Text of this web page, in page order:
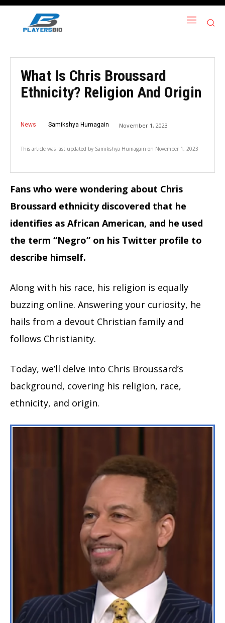
What Is Chris Broussard
Ethnicity? Religion And Origin
News Samikshya Humagain November 1, 2023
This article was last updated by Samikshya Humagain on November 1, 2023
Fans who were wondering about Chris
Broussard ethnicity discovered that he
identifies as African American, and he used
the term “Negro” on his Twitter profile to
describe himself.
Along with his race, his religion is equally
buzzing online. Answering your curiosity, he
hails from a devout Christian family and
follows Christianity.
Today, we’ll delve into Chris Broussard’s
background, covering his religion, race,
ethnicity, and origin.